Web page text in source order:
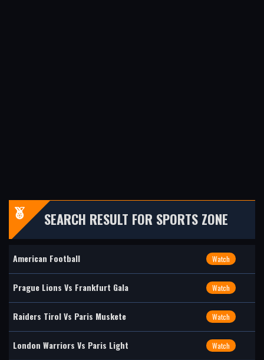
SEARCH RESULT FOR SPORTS ZONE
American Football Watch
Prague Lions Vs Frankfurt Gala Watch
Raiders Tirol Vs Paris Muskete Watch
London Warriors Vs Paris Light Watch